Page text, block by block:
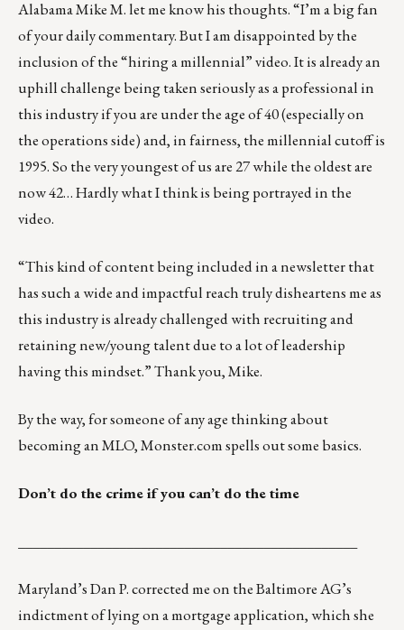
Alabama Mike M. let me know his thoughts. “I’m a big fan
of your daily commentary. But I am disappointed by the
inclusion of the “hiring a millennial” video. It is already an
uphill challenge being taken seriously as a professional in
this industry if you are under the age of 40 (especially on
the operations side) and, in fairness, the millennial cutoff is
1995. So the very youngest of us are 27 while the oldest are
now 42… Hardly what I think is being portrayed in the
video.
“This kind of content being included in a newsletter that
has such a wide and impactful reach truly disheartens me as
this industry is already challenged with recruiting and
retaining new/young talent due to a lot of leadership
having this mindset.” Thank you, Mike.
By the way, for someone of any age thinking about
becoming an MLO,Monster.com spells out some basics.
Don’t do the crime if you can’t do the time
Maryland’s Dan P. corrected me on the Baltimore AG’s
indictment of lying on a mortgage application, which she